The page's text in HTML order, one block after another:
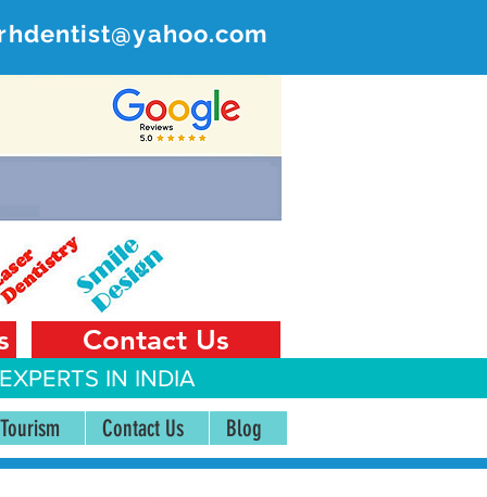
India
Contact Us
IN INDIA
Contact Us Blog